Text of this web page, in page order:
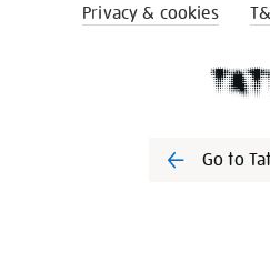
Privacy & cookies
Go to